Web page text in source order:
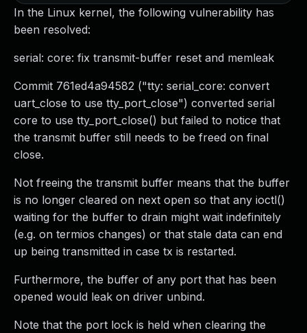
In the Linux kernel, the following vulnerability has
been resolved:
serial: core: fix transmit-buffer reset and memleak
Commit 761ed4a94582 ("tty: serial_core: convert
uart_close to use tty_port_close") converted serial
core to use tty_port_close() but failed to notice that
the transmit buffer still needs to be freed on final
close.
Not freeing the transmit buffer means that the buffer
is no longer cleared on next open so that any ioctl()
waiting for the buffer to drain might wait indefinitely
(e.g. on termios changes) or that stale data can end
up being transmitted in case tx is restarted.
Furthermore, the buffer of any port that has been
opened would leak on driver unbind.
Note that the port lock is held when clearing the